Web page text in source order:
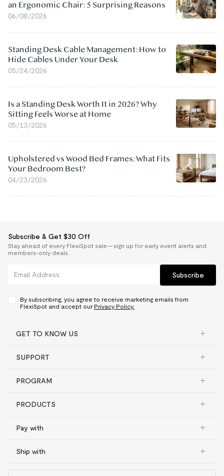
an Ergonomic Chair: 5 Surprising Reasons
06/08/2026
Standing Desk Cable Management: How to
Hide Cables Under Your Desk
05/24/2026
Is a Standing Desk Worth It in 2026? Why
Sitting Feels Worse at Home
05/13/2026
Upholstered vs Wood Bed Frames: What Fits
Your Bedroom Best?
04/23/2026
Subscribe & Get $30 Off
Stay ahead of every FlexiSpot sale — sign up for early event alerts and
members-only deals.
Subscribe
By subscribing, you agree to receive marketing emails from
FlexiSpot and accept our Privacy Policy.
GET TO KNOW US
SUPPORT
PROGRAM
PRODUCTS
Pay with
Ship with